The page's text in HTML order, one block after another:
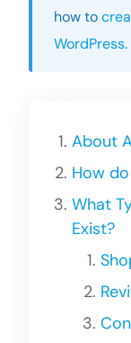
how to
WordPress.
About
How
What
Exist?